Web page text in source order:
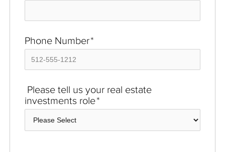
Phone Number*
Please tell us your real estate
investments role*